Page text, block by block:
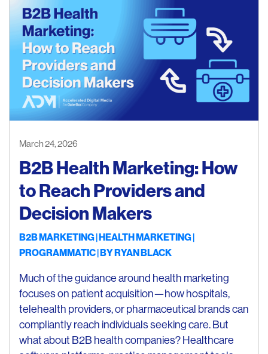
March 24, 2026
B2B Health Marketing: How
to Reach Providers and
Decision Makers
B2B MARKETING HEALTH MARKETING
PROGRAMMATIC| BYRYAN BLACK
Much of the guidance around health marketing
focuses on patient acquisition—how hospitals,
telehealth providers, or pharmaceutical brands can
compliantly reach individuals seeking care. But
what about B2B health companies? Healthcare